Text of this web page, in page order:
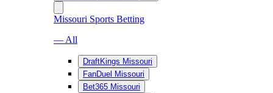
Missouri Sports Betting
— All
DraftKings Missouri
FanDuel Missouri
Bet365 Missouri